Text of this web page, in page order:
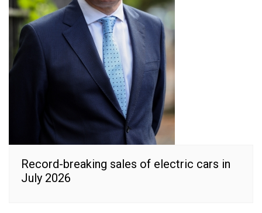
Record-breaking sales of electric cars in
July 2026